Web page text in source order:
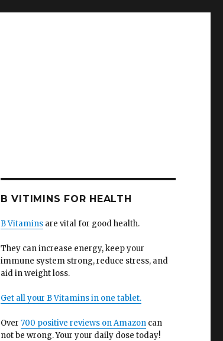
B VITIMINS FOR HEALTH
B Vitaminsare vital for good health.
They can increase energy, keep your
immune system strong, reduce stress, and
aid in weight loss.
Get all your B Vitamins in one tablet.
Over 700 positive reviews on Amazoncan
not be wrong. Your your daily dose today!